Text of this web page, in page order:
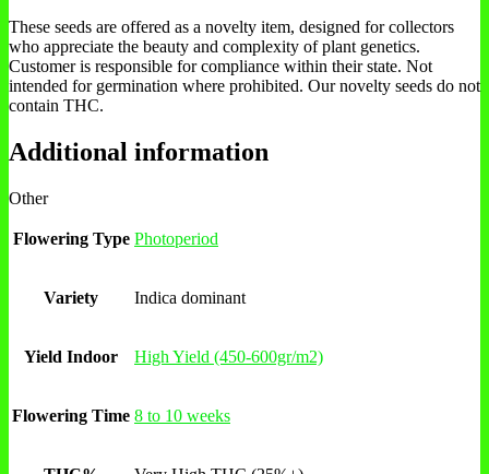
These seeds are offered as a novelty item, designed for collectors
who appreciate the beauty and complexity of plant genetics.
Customer is responsible for compliance within their state. Not
intended for germination where prohibited. Our novelty seeds do not
contain THC.
Additional information
Other
Flowering Type Photoperiod
Variety Indica dominant
Yield Indoor High Yield (450-600gr/m2)
Flowering Time 8 to 10 weeks